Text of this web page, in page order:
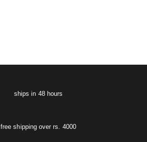
ships in 48 hours
free shipping over rs. 4000